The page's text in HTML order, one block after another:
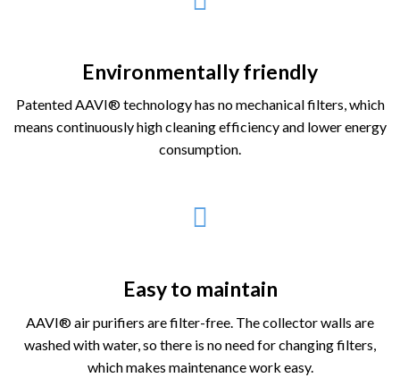
Environmentally friendly
Patented AAVI® technology has no mechanical filters, which
means continuously high cleaning efficiency and lower energy
consumption.
Easy to maintain
AAVI® air purifiers are filter-free. The collector walls are
washed with water, so there is no need for changing filters,
which makes maintenance work easy.